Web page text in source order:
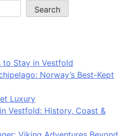
Search
to Stay in Vestfold
Norway’s Best-Kept
Luxury
Vestfold: History, Coast &